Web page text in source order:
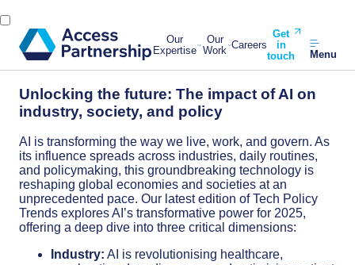
Our
Expertise
Our
Work Careers
Get
in
touch
Menu
Unlocking the future: The impact of AI on
industry, society, and policy
AI is transforming the way we live, work, and govern. As
its influence spreads across industries, daily routines,
and policymaking, this groundbreaking technology is
reshaping global economies and societies at an
unprecedented pace. Our latest edition of Tech Policy
Trends explores AI’s transformative power for 2025,
offering a deep dive into three critical dimensions:
Industry: AI is revolutionising healthcare,